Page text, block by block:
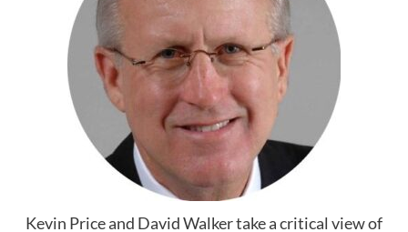
Kevin Price and David Walker take a critical view of